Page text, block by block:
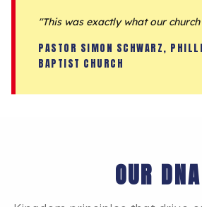
"This was exactly what our
PASTOR SIMON SCHWARZ,
BAPTIST CHURCH
OUR DNA